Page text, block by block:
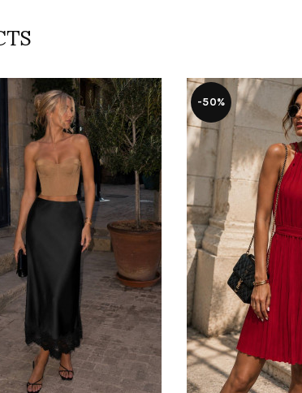
-50%